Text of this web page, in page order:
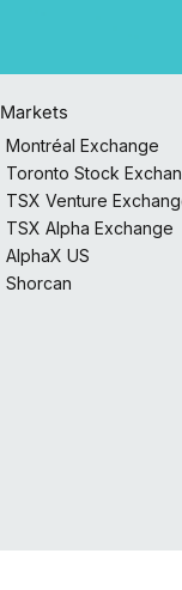
Markets
Montréal Exchange
Toronto Stock
TSX Venture
TSX Alpha Exchange
AlphaX US
Shorcan